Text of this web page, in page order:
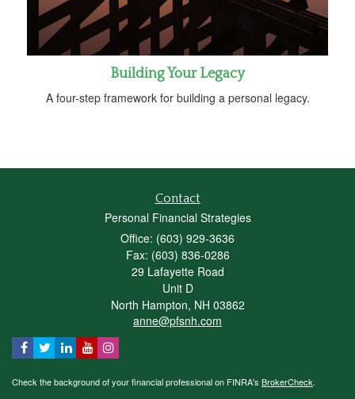
Building Your Legacy
A four-step framework for building a personal legacy.
Contact
Personal Financial Strategies
Office: (603) 929-3636
Fax: (603) 836-0286
29 Lafayette Road
Unit D
North Hampton, NH 03862
anne@pfsnh.com
Check the background of your financial professional on FINRA's BrokerCheck.